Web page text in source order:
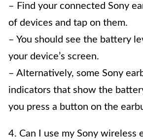
– Find your connected Sony
of devices and tap on them.
– You should see the battery
your device’s screen.
– Alternatively, some Sony
indicators that show the
you press a button on the
4. Can I use my Sony wireless